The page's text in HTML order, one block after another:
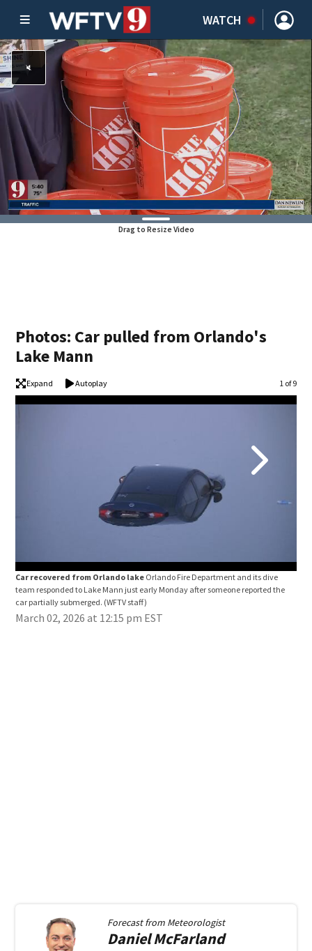
WATCH
Drag to Resize Video
Photos: Car pulled from Orlando's
Lake Mann
Expand Autoplay Image
1 of 9
Car recovered from Orlando lake Orlando Fire Department and its dive
team responded to Lake Mann just early Monday after someone reported the
car partially submerged. (WFTV staff)
March 02, 2026 at 12:15 pm EST
Forecast from Meteorologist
DanielMcFarland